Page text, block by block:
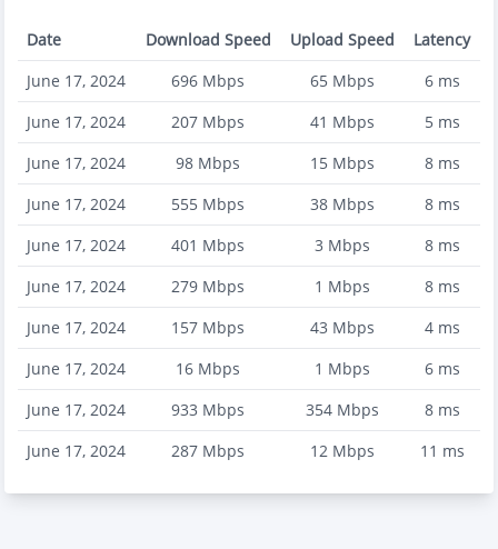
Date Download Speed Upload Speed
Latency
June 17, 2024
696 Mbps 65Mbps 6ms
June 17, 2024
207 Mbps 41 Mbps 5ms
June 17, 2024
98 Mbps 15Mbps 8ms
June 17, 2024
555 Mbps 38Mbps 8ms
June 17, 2024
401 Mbps 3 Mbps 8ms
June 17, 2024
279 Mbps 1 Mbps 8ms
June 17, 2024
157 Mbps 43 Mbps 4ms
June 17, 2024
16 Mbps 1 Mbps 6ms
June 17, 2024
933 Mbps 354Mbps 8ms
June 17, 2024
287 Mbps 12Mbps 11 ms